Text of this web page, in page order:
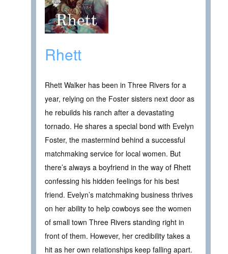
Rhett
Rhett Walker has been in Three Rivers for a
year, relying on the Foster sisters next door as
he rebuilds his ranch after a devastating
tornado. He shares a special bond with Evelyn
Foster, the mastermind behind a successful
matchmaking service for local women. But
there’s always a boyfriend in the way of Rhett
confessing his hidden feelings for his best
friend. Evelyn’s matchmaking business thrives
on her ability to help cowboys see the women
of small town Three Rivers standing right in
front of them. However, her credibility takes a
hit as her own relationships keep falling apart.